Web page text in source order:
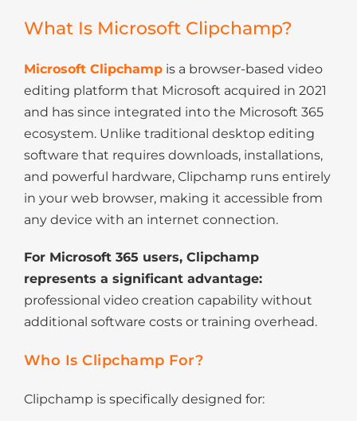
What Is Microsoft Clipchamp?
Microsoft Clipchampis a browser-based video
editing platform that Microsoft acquired in 2021
and has since integrated into the Microsoft 365
ecosystem. Unlike traditional desktop editing
software that requires downloads, installations,
and powerful hardware, Clipchamp runs entirely
in your web browser, making it accessible from
any device with an internet connection.
For Microsoft 365 users, Clipchamp
represents a significant advantage:
professional video creation capability without
additional software costs or training overhead.
Who Is Clipchamp For?
Clipchamp is specifically designed for: